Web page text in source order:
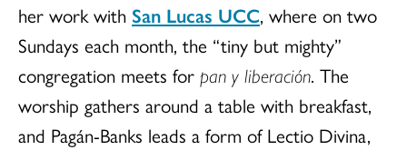
her work with San Lucas UCC, where on two
Sundays each month, the “tiny but mighty”
congregation meets for pan y liberación. The
worship gathers around a table with breakfast,
and Pagán-Banks leads a form of Lectio Divina,